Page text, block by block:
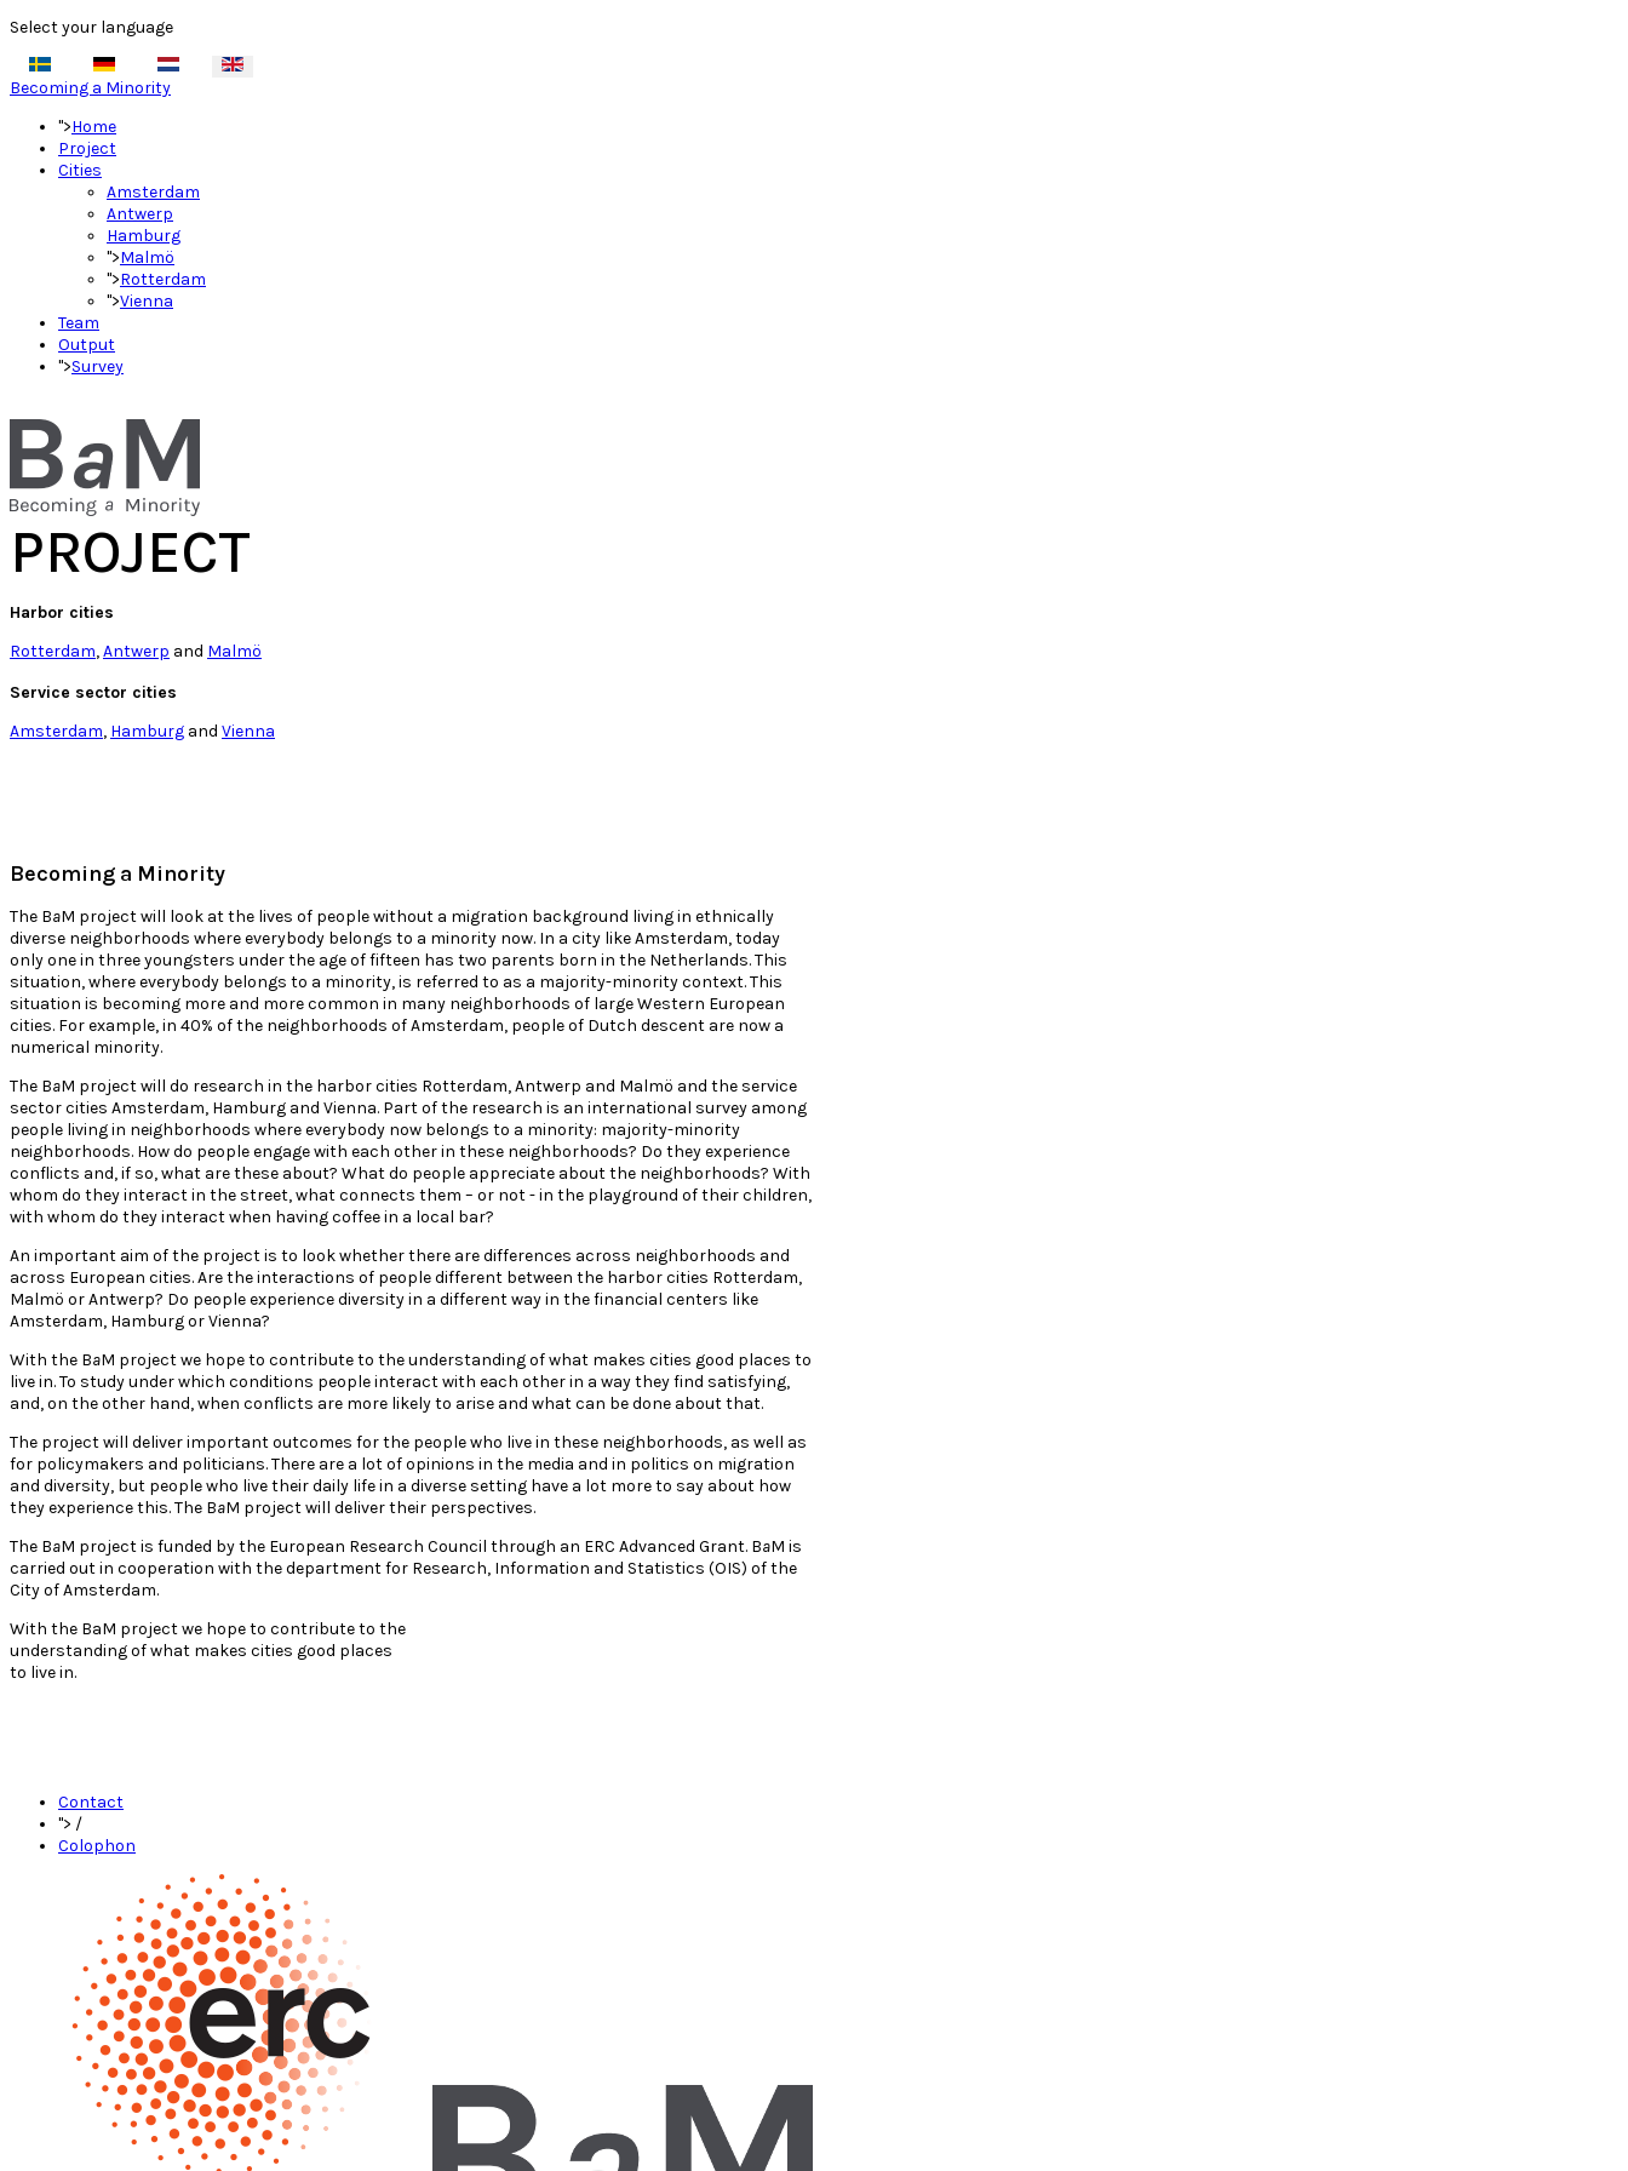
Select your language
Becoming a Minority
">Home
Project
Cities
Amsterdam
Antwerp
Hamburg
">Malmö
">Rotterdam
">Vienna
Team
Output
">Survey
PROJECT
Harbor cities
Rotterdam,Antwerp and Malmö
Service sector cities
Amsterdam, Hamburg and Vienna
Becoming a Minority
The BaM project will look at the lives of people without a migration background living in ethnically
diverse neighborhoods where everybody belongs to a minority now. In a city like Amsterdam, today
only one in three youngsters under the age of fifteen has two parents born in the Netherlands. This
situation, where everybody belongs to a minority, is referred to as a majority-minority context. This
situation is becoming more and more common in many neighborhoods of large Western European
cities. For example, in 40% of the neighborhoods of Amsterdam, people of Dutch descent are now a
numerical minority.
The BaM project will do research in the harbor cities Rotterdam, Antwerp and Malmö and the service
sector cities Amsterdam, Hamburg and Vienna. Part of the research is an international survey among
people living in neighborhoods where everybody now belongs to a minority: majority-minority
neighborhoods. How do people engage with each other in these neighborhoods? Do they experience
conflicts and, if so, what are these about? What do people appreciate about the neighborhoods? With
whom do they interact in the street, what connects them – or not - in the playground of their children,
with whom do they interact when having coffee in a local bar?
An important aim of the project is to look whether there are differences across neighborhoods and
across European cities. Are the interactions of people different between the harbor cities Rotterdam,
Malmö or Antwerp? Do people experience diversity in a different way in the financial centers like
Amsterdam, Hamburg or Vienna?
With the BaM project we hope to contribute to the understanding of what makes cities good places to
live in. To study under which conditions people interact with each other in a way they find satisfying,
and, on the other hand, when conflicts are more likely to arise and what can be done about that.
The project will deliver important outcomes for the people who live in these neighborhoods, as well as
for policymakers and politicians. There are a lot of opinions in the media and in politics on migration
and diversity, but people who live their daily life in a diverse setting have a lot more to say about how
they experience this. The BaM project will deliver their perspectives.
The BaM project is funded by the European Research Council through an ERC Advanced Grant. BaM is
carried out in cooperation with the department for Research, Information and Statistics (OIS) of the
City of Amsterdam.
With the BaM project we hope to contribute to the
understanding of what makes cities good places
to live in.
Contact
"> /
Colophon